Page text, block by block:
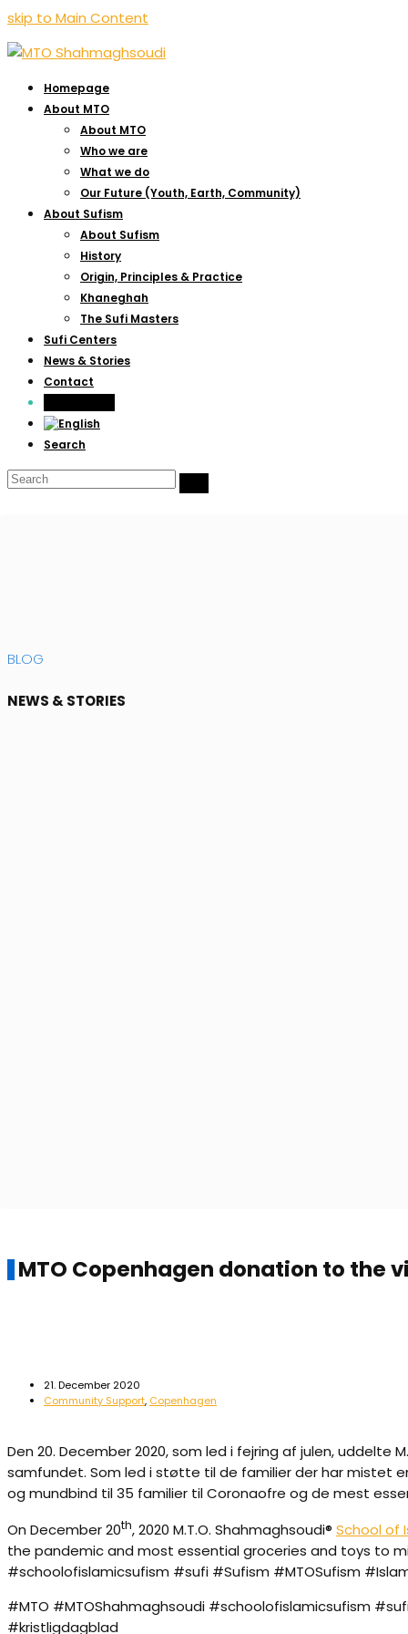
skip to Main Content
Homepage
About MTO
About MTO
Who we are
What we do
Our Future (Youth, Earth, Community)
About Sufism
About Sufism
History
Origin, Principles & Practice
Khaneghah
The Sufi Masters
Sufi Centers
News & Stories
Contact
Search
Search
Submit
BLOG
NEWS & STORIES
MTO Copenhagen donation to the
21. December 2020
Community Support, Copenhagen
Den 20. December 2020, som led i fejring af julen,
samfundet. Som led i støtte til de familier der har mistet
og mundbind til 35 familier til Coronaofre og de mest
On December 20th, 2020 M.T.O. Shahmaghsoudi® School of
the pandemic and most essential groceries and toys to
#schoolofislamicsufism #sufi #Sufism #MTOSufism
#MTO #MTOShahmaghsoudi #schoolofislamicsufism
#kristligdagblad